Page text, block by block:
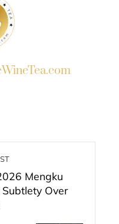
Mengku
Over